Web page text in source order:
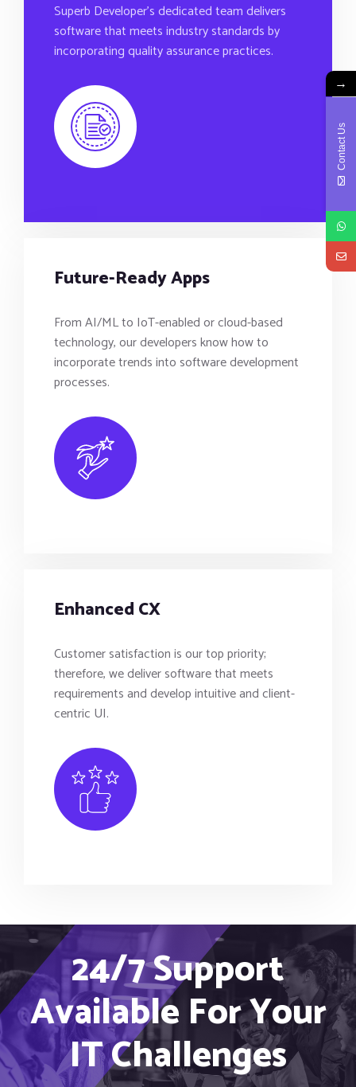
Superb Developer’s dedicated team delivers
software that meets industry standards by
incorporating quality assurance practices.
Future-Ready Apps
From AI/ML to IoT-enabled or cloud-based
technology, our developers know how to
incorporate trends into software development
processes.
Enhanced CX
Customer satisfaction is our top priority;
therefore, we deliver software that meets
requirements and develop intuitive and client-
centric UI.
24/7 Support
Available For Your
IT Challenges
→
Contact Us